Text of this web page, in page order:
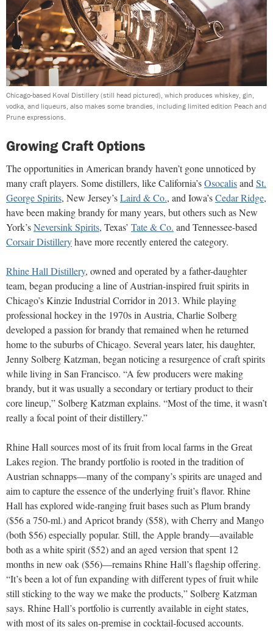
Chicago-based Koval Distillery (still head pictured), which produces whiskey, gin,
vodka, and liqueurs, also makes some brandies, including limited edition Peach and
Prune expressions.
Growing Craft Options
The opportunities in American brandy haven’t gone unnoticed by
many craft players. Some distillers, like California’sOsocalisandSt.
George Spirits, New Jersey’sLaird & Co., and Iowa’sCedar Ridge,
have been making brandy for many years, but others such as New
York’sNeversink Spirits, Texas’ Tate & Co. and Tennessee-based
Corsair Distilleryhave more recently entered the category.
Rhine Hall Distillery, owned and operated by a father-daughter
team, began producing a line of Austrian-inspired fruit spirits in
Chicago’s Kinzie Industrial Corridor in 2013. While playing
professional hockey in the 1970s in Austria, Charlie Solberg
developed a passion for brandy that remained when he returned
home to the suburbs of Chicago. Several years later, his daughter,
Jenny Solberg Katzman, began noticing a resurgence of craft spirits
while living in San Francisco. “A few producers were making
brandy, but it was usually a secondary or tertiary product to their
core lineup,” Solberg Katzman explains. “Most of the time, it wasn’t
really a focal point of their distillery.”
Rhine Hall sources most of its fruit from local farms in the Great
Lakes region. The brandy portfolio is rooted in the tradition of
Austrian schnapps—many of the company’s spirits are unaged and
aim to capture the essence of the underlying fruit’s flavor. Rhine
Hall has explored wide-ranging fruit bases such as Plum brandy
($56 a 750-ml.) and Apricot brandy ($58), with Cherry and Mango
(both $56) especially popular. Still, the Apple brandy—available
both as a white spirit ($52) and an aged version that spent 12
months in new oak ($56)—remains Rhine Hall’s flagship offering.
“It’s been a lot of fun expanding with different types of fruit while
still sticking to the way we make the products,” Solberg Katzman
says. Rhine Hall’s portfolio is currently available in eight states,
with most of its sales on-premise in cocktail-focused accounts.